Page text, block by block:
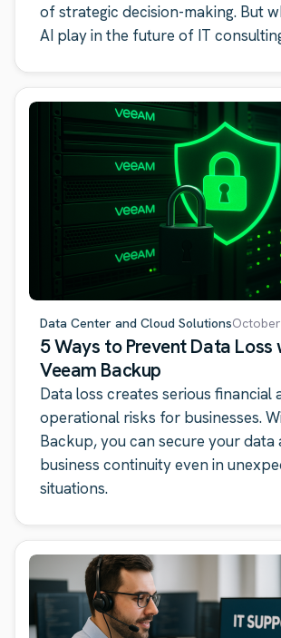
of strategic decision-making. But
AI play in the future of IT
Data Center and Cloud Solutions
5 Ways to Prevent Data Loss
Veeam Backup
Data loss creates serious financial
operational risks for businesses.
Backup, you can secure your data
business continuity even in
situations.